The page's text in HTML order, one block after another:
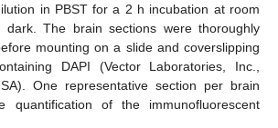
in PBST for a 2 h incubation at room
The brain sections were thoroughly
mounting on a slide and coverslipping
DAPI (Vector Laboratories, Inc.,
One representative section per brain
quantification of the immunofluorescent